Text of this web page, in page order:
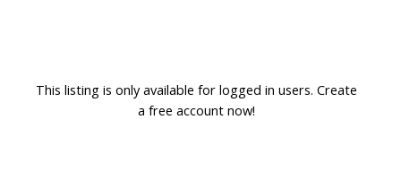
This listing is only available for logged in users. Create
a free account now!